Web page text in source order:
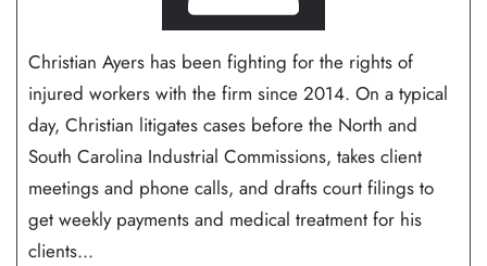
Christian Ayers has been fighting for the rights of
injured workers with the firm since 2014. On a typical
day, Christian litigates cases before the North and
South Carolina Industrial Commissions, takes client
meetings and phone calls, and drafts court filings to
get weekly payments and medical treatment for his
clients...